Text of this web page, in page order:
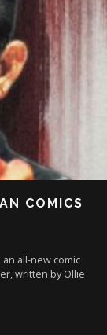
COMICS
all-new comic
written by Ollie